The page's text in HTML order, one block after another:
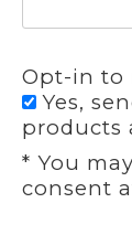
Opt-in to
Yes,
products
* You
consent